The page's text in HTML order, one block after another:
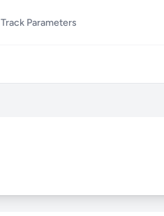
Track Parameters